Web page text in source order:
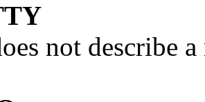
not describe